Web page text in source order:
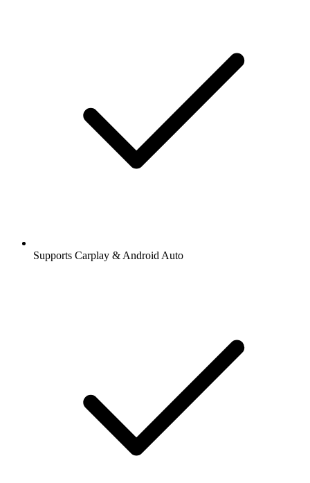
Supports Carplay & Android Auto